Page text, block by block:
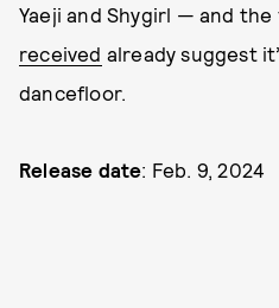
Yaeji and Shygirl — and
received already suggest
dancefloor.
Release date: Feb. 9, 2024